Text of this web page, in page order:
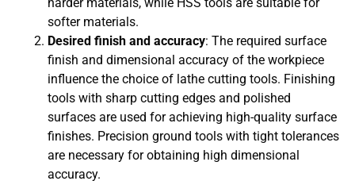
softer materials.
Desired finish and accuracy: The required surface
finish and dimensional accuracy of the workpiece
influence the choice of lathe cutting tools. Finishing
tools with sharp cutting edges and polished
surfaces are used for achieving high-quality surface
finishes. Precision ground tools with tight tolerances
are necessary for obtaining high dimensional
accuracy.